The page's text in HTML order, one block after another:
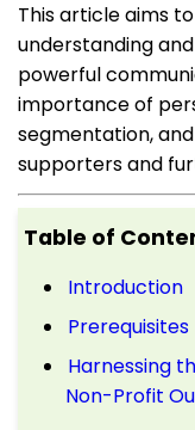
This article aims
understanding
powerful
importance of
segmentation,
supporters and
Table of
Introduction
Prerequisites
Harnessing
Non-Profit